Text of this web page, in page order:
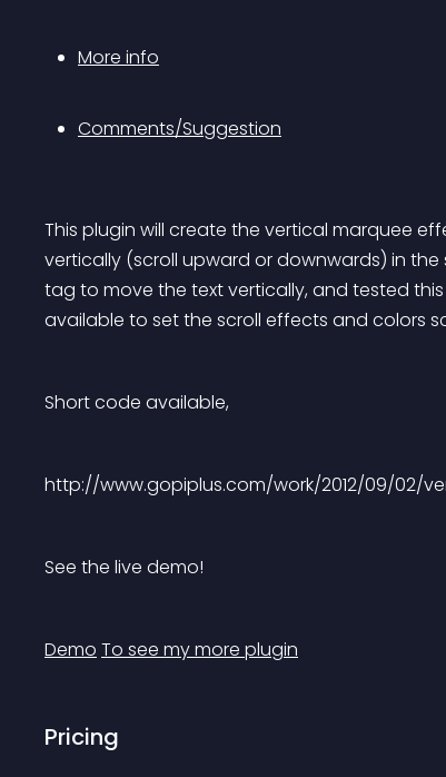
More info
Comments/Suggestion
This plugin will create the vertical marquee
vertically (scroll upward or downwards) in
tag to move the text vertically, and tested
available to set the scroll effects and colors
Short code available,
http://www.gopiplus.com/work/2012/09/02/
See the live demo!
Demo To see my more plugin
Pricing